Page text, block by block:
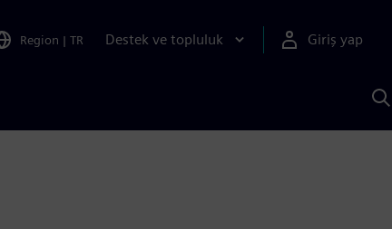
Region | TR Destek ve topluluk Giriş yap